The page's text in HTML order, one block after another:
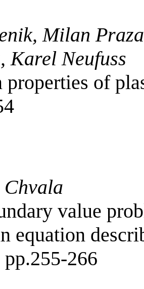
Milan
Karel Neufuss
properties of
value
equation
266